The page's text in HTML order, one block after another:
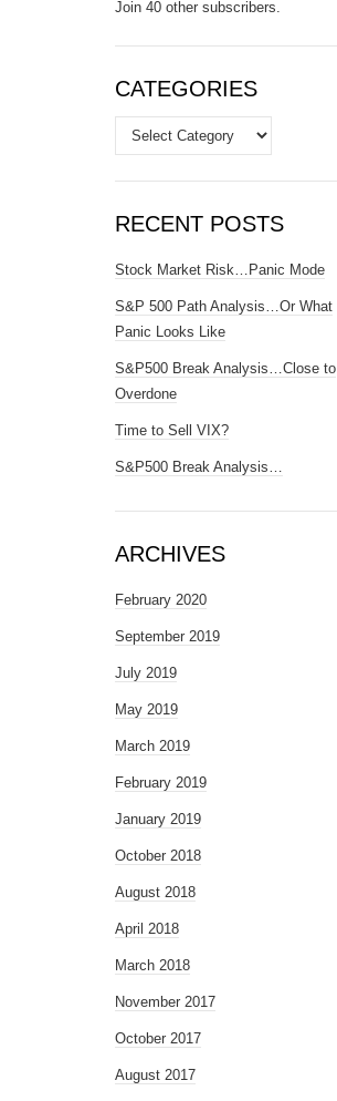
Join 40 other subscribers.
CATEGORIES
Categories
RECENT POSTS
Stock Market Risk…Panic Mode
S&P 500 Path Analysis…Or What
Panic Looks Like
S&P500 Break Analysis…Close to
Overdone
Time to Sell VIX?
S&P500 Break Analysis…
ARCHIVES
February 2020
September 2019
July 2019
May 2019
March 2019
February 2019
January 2019
October 2018
August 2018
April 2018
March 2018
November 2017
October 2017
August 2017